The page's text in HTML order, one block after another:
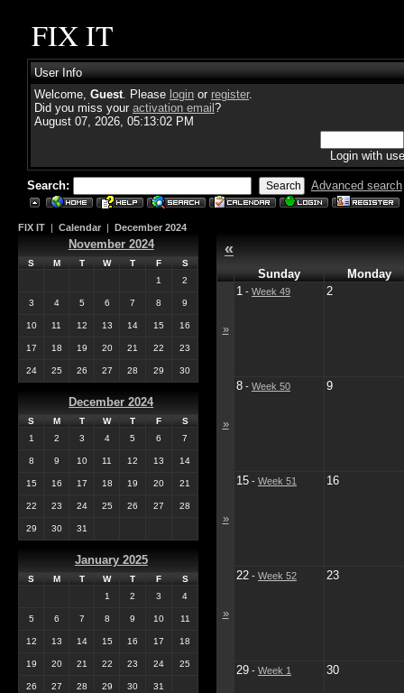
FIX IT
User Info
Welcome, Guest. Please login or register.
Did you miss your activation email ?
August 07, 2026, 05:13:02 PM
Login with
Search: Advanced search
FIX IT | Calendar | December 2024
November 2024
S M T W T F
S
1
2
3 4 5 6 7 8 9
10 11 12 13 14 15 16
17 18 19 20 21 22 23
24 25 26 27 28 29 30
December 2024
S M T W T F
S
1
2 3 4 5 6 7
8 9 10 11 12 13 14
15 16 17 18 19 20 21
22 23 24 25 26 27 28
29 30 31
January 2025
S M T W T F
S
1
2 3 4
5 6 7 8 9 10 11
12 13 14 15 16 17 18
19 20 21 22 23 24 25
26 27 28 29 30 31
«
Sunday Monday
»
1 - Week 49 2
»
8 - Week 50 9
»
15 - Week 51 16
»
22 - Week 52 23
29 - Week 1 30